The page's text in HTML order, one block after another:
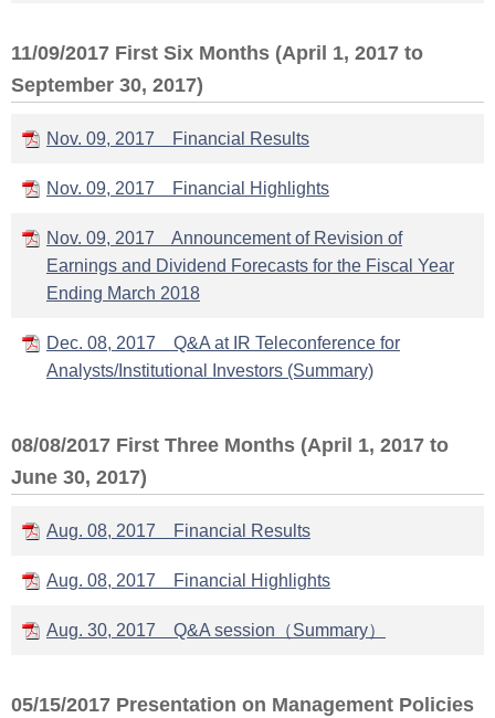
11/09/2017 First Six Months (April 1, 2017 to
September 30, 2017)
Nov. 09, 2017 Financial Results
Nov. 09, 2017 Financial Highlights
Nov. 09, 2017 Announcement of Revision of
Earnings and Dividend Forecasts for the Fiscal Year
Ending March 2018
Dec. 08, 2017 Q&A at IR Teleconference for
Analysts/Institutional Investors (Summary)
08/08/2017 First Three Months (April 1, 2017 to
June 30, 2017)
Aug. 08, 2017 Financial Results
Aug. 08, 2017 Financial Highlights
Aug. 30, 2017 Q&A session（Summary）
05/15/2017 Presentation on Management Policies